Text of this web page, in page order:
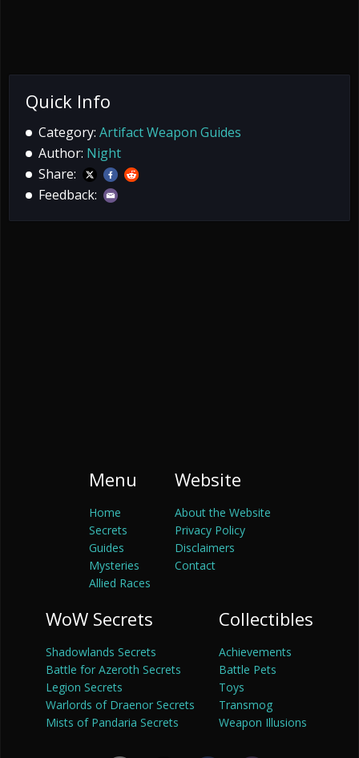
Quick Info
Category: Artifact Weapon Guides
Author: Night
Share:
Feedback:
Menu
Home
Secrets
Guides
Mysteries
Allied Races
Website
About the Website
Privacy Policy
Disclaimers
Contact
WoW Secrets
Shadowlands Secrets
Battle for Azeroth Secrets
Legion Secrets
Warlords of Draenor Secrets
Mists of Pandaria Secrets
Collectibles
Achievements
Battle Pets
Toys
Transmog
Weapon Illusions